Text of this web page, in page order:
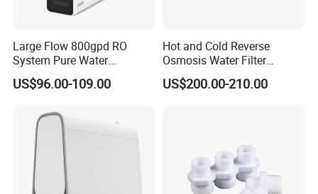
Large Flow 800gpd RO
System Pure Water
Filtration System Water
Filter Water Purifier for
US$96.00-109.00
Hot and Cold Reverse
Osmosis Water Filter
Desktop Direct Drinking
Water Dispensers with RO
US$200.00-210.00